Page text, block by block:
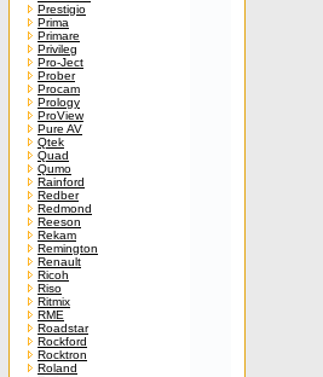
Prestigio
Prima
Primare
Privileg
Pro-Ject
Prober
Procam
Prology
ProView
Pure AV
Qtek
Quad
Qumo
Rainford
Redber
Redmond
Reeson
Rekam
Remington
Renault
Ricoh
Riso
Ritmix
RME
Roadstar
Rockford
Rocktron
Roland